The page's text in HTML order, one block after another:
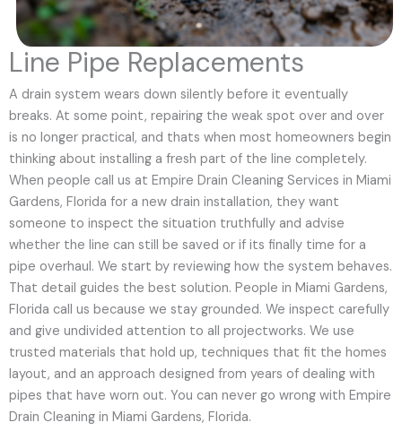
Line Pipe Replacements
A drain system wears down silently before it eventually
breaks. At some point, repairing the weak spot over and over
is no longer practical, and thats when most homeowners begin
thinking about installing a fresh part of the line completely.
When people call us at Empire Drain Cleaning Services in Miami
Gardens, Florida for a new drain installation, they want
someone to inspect the situation truthfully and advise
whether the line can still be saved or if its finally time for a
pipe overhaul. We start by reviewing how the system behaves.
That detail guides the best solution. People in Miami Gardens,
Florida call us because we stay grounded. We inspect carefully
and give undivided attention to all projectworks. We use
trusted materials that hold up, techniques that fit the homes
layout, and an approach designed from years of dealing with
pipes that have worn out. You can never go wrong with Empire
Drain Cleaning in Miami Gardens, Florida.